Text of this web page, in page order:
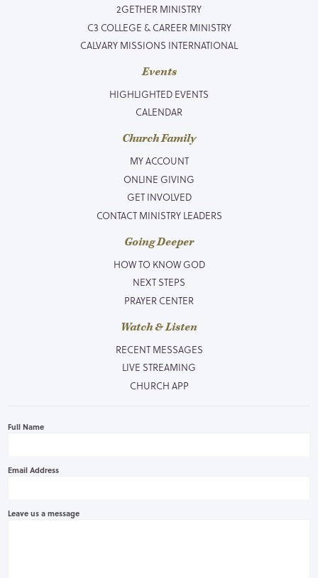
2GETHER MINISTRY
C3 COLLEGE & CAREER MINISTRY
CALVARY MISSIONS INTERNATIONAL
Events
HIGHLIGHTED EVENTS
CALENDAR
Church Family
MY ACCOUNT
ONLINE GIVING
GET INVOLVED
CONTACT MINISTRY LEADERS
Going Deeper
HOW TO KNOW GOD
NEXT STEPS
PRAYER CENTER
Watch & Listen
RECENT MESSAGES
LIVE STREAMING
CHURCH APP
Full Name
Email Address
Leave us a message